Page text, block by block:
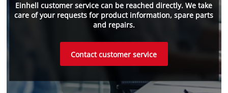
Einhell customer service can be reached directly. We take
care of your requests for product information, spare parts
and repairs.
Contact customer service